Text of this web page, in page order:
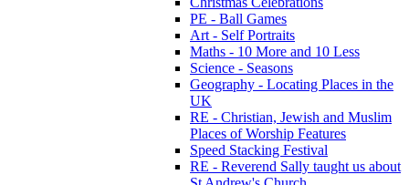
PE - Ball Games
Art - Self Portraits
Maths - 10 More and 10 Less
Science - Seasons
Geography - Locating Places in the
UK
RE - Christian, Jewish and Muslim
Places of Worship Features
Speed Stacking Festival
RE - Reverend Sally taught us about